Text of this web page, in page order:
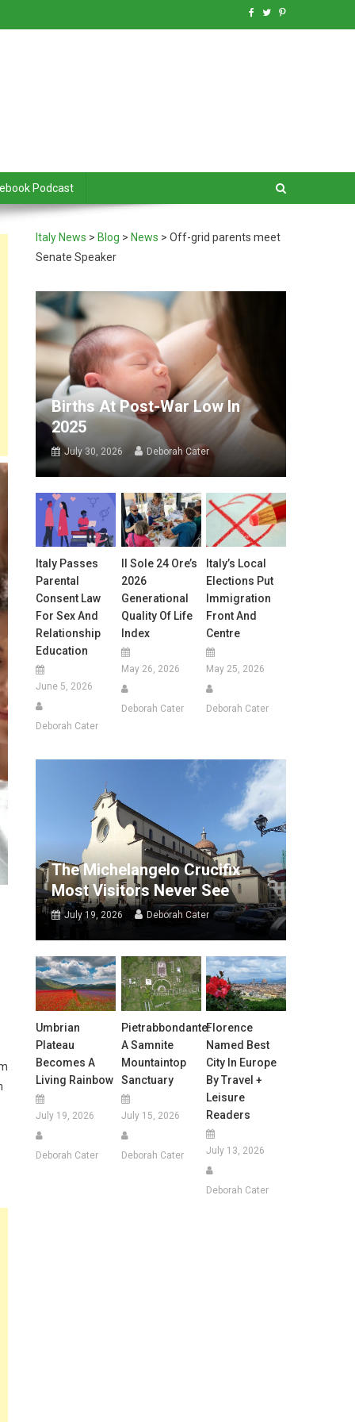
Podcast
Italy News > Blog > News >Off-grid parents meet
Senate Speaker
Births At Post-War Low In
2025
July 30, 2026 Deborah Cater
Italy Passes
Parental
Consent Law
For Sex And
Relationship
Education
June 5, 2026
Deborah Cater
Il Sole 24 Ore’s
2026
Generational
Quality Of Life
Index
May 26, 2026
Deborah Cater
Italy’s Local
Elections Put
Immigration
Front And
Centre
May 25, 2026
Deborah Cater
The Michelangelo Crucifix
Most Visitors Never See
July 19, 2026 Deborah Cater
Umbrian
Plateau
Becomes A
Living Rainbow
July 19, 2026
Deborah Cater
Pietrabbondante:
A Samnite
Mountaintop
Sanctuary
July 15, 2026
Deborah Cater
Florence
Named Best
City In Europe
By Travel +
Leisure
Readers
July 13, 2026
Deborah Cater